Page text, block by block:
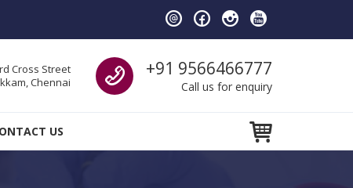
Call us
+91 9566466777
Call us for enquiry
Cross Street
Chennai
US